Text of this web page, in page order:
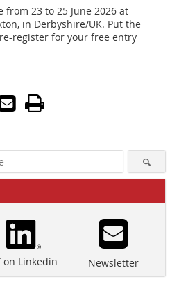
23 to 25 June 2026 at
in Derbyshire/UK. Put the
register for your free entry
on Linkedin Newsletter